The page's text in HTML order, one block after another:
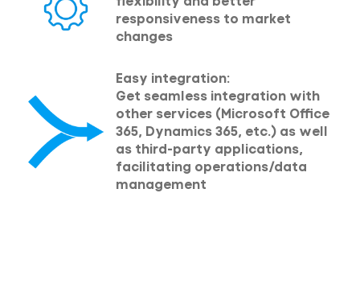
responsiveness to market
changes
Easy integration:
Get seamless integration with
other services (Microsoft Office
365, Dynamics 365, etc.) as well
as third-party applications,
facilitating operations/data
management